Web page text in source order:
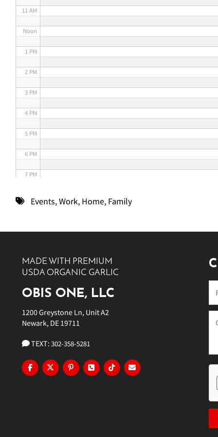
11 AM
Noon
1 PM
2 PM
3 PM
4 PM
5 PM
6 PM
7 PM
11 PM
Events,Work, Home, Family
MADE WITH PREMIUM
USDA ORGANIC GARLIC
OBIS ONE, LLC
1200 Greystone Ln, Unit A2
Newark, DE 19711
TEXT: 302-358-5281